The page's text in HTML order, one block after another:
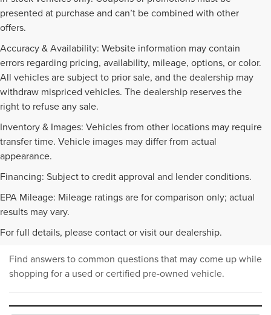
presented at purchase and can’t be combined with other
offers.
Accuracy & Availability: Website information may contain
errors regarding pricing, availability, mileage, options, or color.
All vehicles are subject to prior sale, and the dealership may
withdraw mispriced vehicles. The dealership reserves the
right to refuse any sale.
Inventory & Images: Vehicles from other locations may require
transfer time. Vehicle images may differ from actual
appearance.
Financing: Subject to credit approval and lender conditions.
EPA Mileage: Mileage ratings are for comparison only; actual
results may vary.
For full details, please contact or visit our dealership.
PRE-OWNED INVENTORY
FAQS
Find answers to common questions that may come up while
shopping for a used or certified pre-owned vehicle.